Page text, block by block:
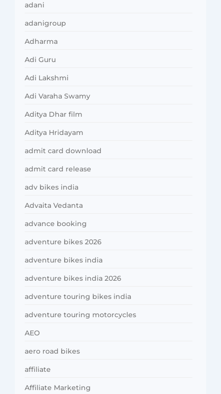
adani
adanigroup
Adharma
Adi Guru
Adi Lakshmi
Adi Varaha Swamy
Aditya Dhar film
Aditya Hridayam
admit card download
admit card release
adv bikes india
Advaita Vedanta
advance booking
adventure bikes 2026
adventure bikes india
adventure bikes india 2026
adventure touring bikes india
adventure touring motorcycles
AEO
aero road bikes
affiliate
Affiliate Marketing